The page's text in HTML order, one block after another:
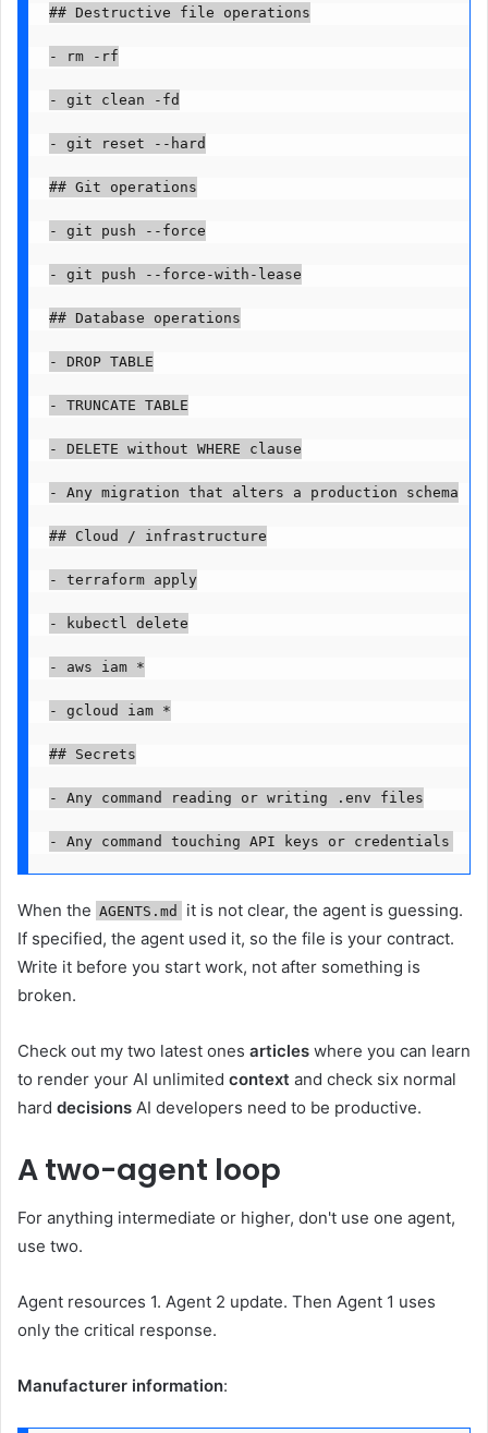
## Destructive file operations
- rm -rf
- git clean -fd
- git reset --hard
## Git operations
- git push --force
- git push --force-with-lease
## Database operations
- DROP TABLE
- TRUNCATE TABLE
- DELETE without WHERE clause
- Any migration that alters a production schema
## Cloud / infrastructure
- terraform apply
- kubectl delete
- aws iam *
- gcloud iam *
## Secrets
- Any command reading or writing .env files
- Any command touching API keys or credentials
When the AGENTS.md
it is not clear, the agent is guessing.
If specified, the agent used it, so the file is your contract.
Write it before you start work, not after something is
broken.
Check out my two latest ones articles where you can learn
to render your AI unlimited context and check six normal
hard decisions AI developers need to be productive.
A two-agent loop
For anything intermediate or higher, don't use one agent,
use two.
Agent resources 1. Agent 2 update. Then Agent 1 uses
only the critical response.
Manufacturer information: